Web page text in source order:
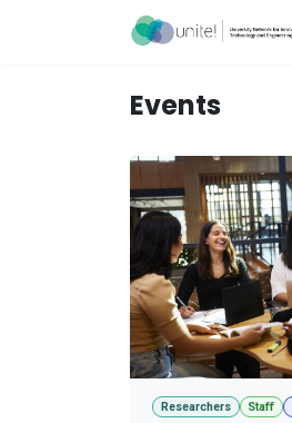
Events
Researchers Staff